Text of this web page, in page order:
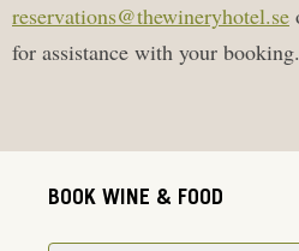
reservations@thewineryhotel.se
for assistance with your booking.
BOOK WINE & FOOD